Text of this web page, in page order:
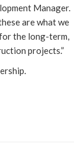
Manager.
are what we
the long-term,
projects.”